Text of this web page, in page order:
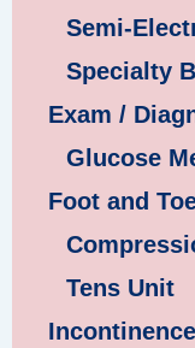
Semi-
Specialty
Exam /
Glucose
Foot and
Tens Unit
Incontinence